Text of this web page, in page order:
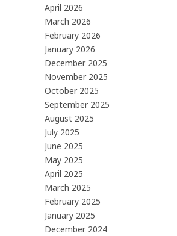
April 2026
March 2026
February 2026
January 2026
December 2025
November 2025
October 2025
September 2025
August 2025
July 2025
June 2025
May 2025
April 2025
March 2025
February 2025
January 2025
December 2024